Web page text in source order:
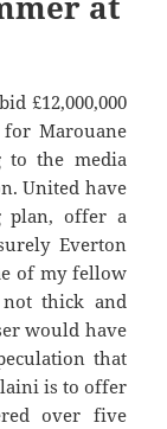
£12,000,000
for Marouane
to the media
United have
plan, offer a
Everton
of my fellow
thick and
would have
that
is to offer
over five